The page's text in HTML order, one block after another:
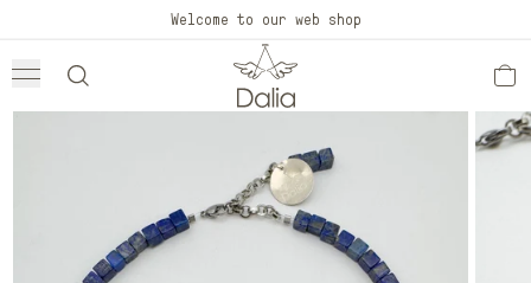
content
Welcome to our web shop
Skip to